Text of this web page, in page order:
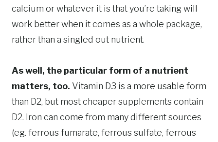
calcium or whatever it is that you’re taking will
work better when it comes as a whole package,
rather than a singled out nutrient.
As well, the particular form of a nutrient
matters, too. Vitamin D3 is a more usable form
than D2, but most cheaper supplements contain
D2. Iron can come from many different sources
(eg. ferrous fumarate, ferrous sulfate, ferrous